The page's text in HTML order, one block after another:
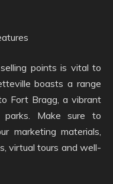
points is vital to
boasts a range
Fort Bragg, a vibrant
Make sure to
marketing materials,
virtual tours and well-